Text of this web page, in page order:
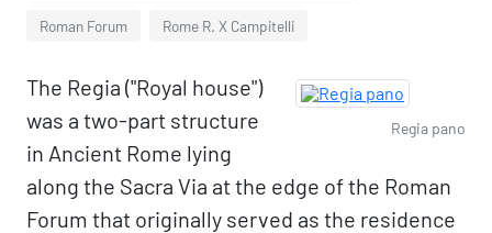
Roman Forum Rome R. X Campitelli
Regia pano
The Regia ("Royal house")
was a two-part structure
in Ancient Rome lying
along the Sacra Via at the edge of the Roman
Forum that originally served as the residence